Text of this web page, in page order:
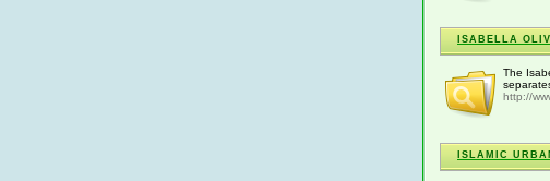
ISABELLA
The
http://
ISLAMIC